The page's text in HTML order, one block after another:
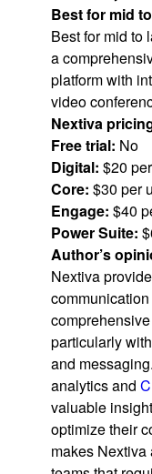
Best for mid
Best for mid to
a
platform with
video
Nextiva
Free trial: No
Digital: $20
Core: $30 per
Engage: $40
Power Suite:
Author’s
Nextiva
particularly
and
analytics and
valuable
optimize their
makes